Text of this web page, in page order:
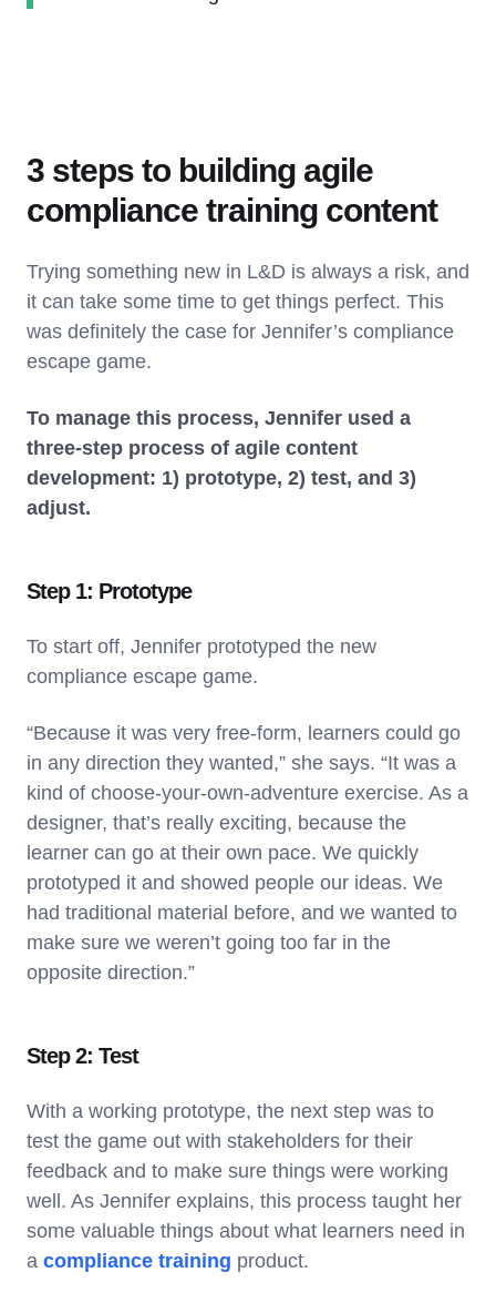
3 steps to building agile
compliance training content
Trying something new in L&D is always a risk, and
it can take some time to get things perfect. This
was definitely the case for Jennifer’s compliance
escape game.
To manage this process, Jennifer used a
three-step process of agile content
development: 1) prototype, 2) test, and 3)
adjust.
Step 1: Prototype
To start off, Jennifer prototyped the new
compliance escape game.
“Because it was very free-form, learners could go
in any direction they wanted,” she says. “It was a
kind of choose-your-own-adventure exercise. As a
designer, that’s really exciting, because the
learner can go at their own pace. We quickly
prototyped it and showed people our ideas. We
had traditional material before, and we wanted to
make sure we weren’t going too far in the
opposite direction.”
Step 2: Test
With a working prototype, the next step was to
test the game out with stakeholders for their
feedback and to make sure things were working
well. As Jennifer explains, this process taught her
some valuable things about what learners need in
a compliance training product.